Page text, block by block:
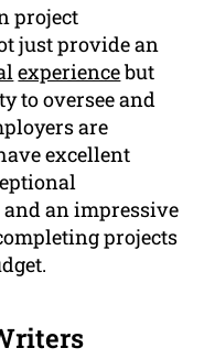
project
just provide an
experiencebut
to oversee and
are
excellent
an impressive
projects